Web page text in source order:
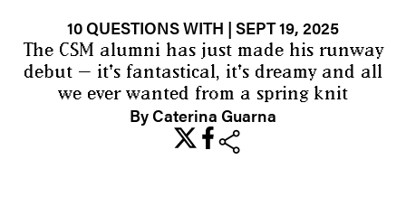
10 QUESTIONS WITH | SEPT 19, 2025
The CSM alumni has just made his runway
debut — it's fantastical, it's dreamy and all
we ever wanted from a spring knit
By Caterina Guarna
share